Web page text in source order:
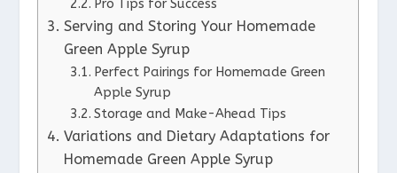
Pro Tips for Success
Serving and Storing Your Homemade
Green Apple Syrup
Perfect Pairings for Homemade Green
Apple Syrup
Storage and Make-Ahead Tips
Variations and Dietary Adaptations for
Homemade Green Apple Syrup